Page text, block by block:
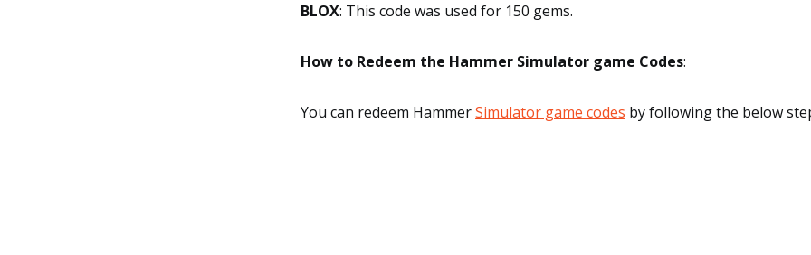
BLOX: This code was used for 150 gems.
How to Redeem the Hammer Simulator game Codes:
You can redeem HammerSimulator game codes by following the below